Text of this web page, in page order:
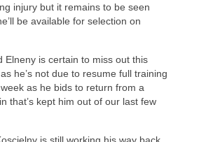
injury but it remains to be seen
be available for selection on
Elneny is certain to miss out this
he’s not due to resume full training
as he bids to return from a
that’s kept him out of our last few